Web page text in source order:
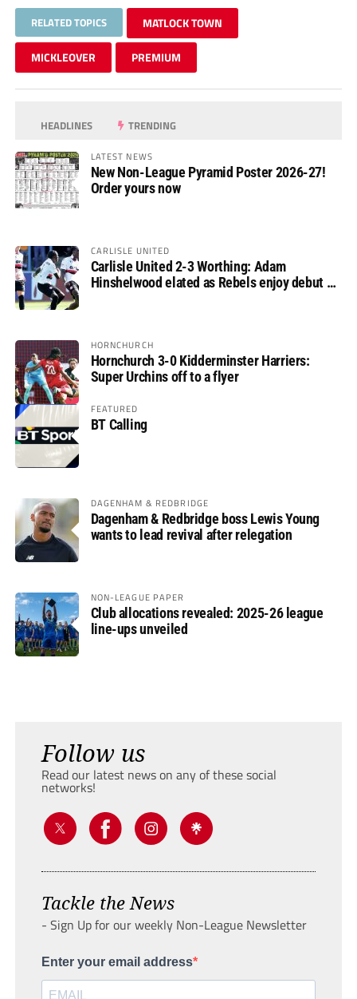
RELATED TOPICS MATLOCK TOWN
MICKLEOVER PREMIUM
HEADLINES TRENDING
LATEST NEWS
New Non-League Pyramid Poster 2026-27!
Order yours now
CARLISLE UNITED
Carlisle United 2-3 Worthing: Adam
Hinshelwood elated as Rebels enjoy debut of
HORNCHURCH
Hornchurch 3-0 Kidderminster Harriers:
Super Urchins off to a flyer
FEATURED
BT Calling
DAGENHAM & REDBRIDGE
Dagenham & Redbridge boss Lewis Young
wants to lead revival after relegation
NON-LEAGUE PAPER
Club allocations revealed: 2025-26 league
line-ups unveiled
Follow us
Read our latest news on any of these social
networks!
Tackle the News
- Sign Up for our weekly Non-League Newsletter
Enter your email address